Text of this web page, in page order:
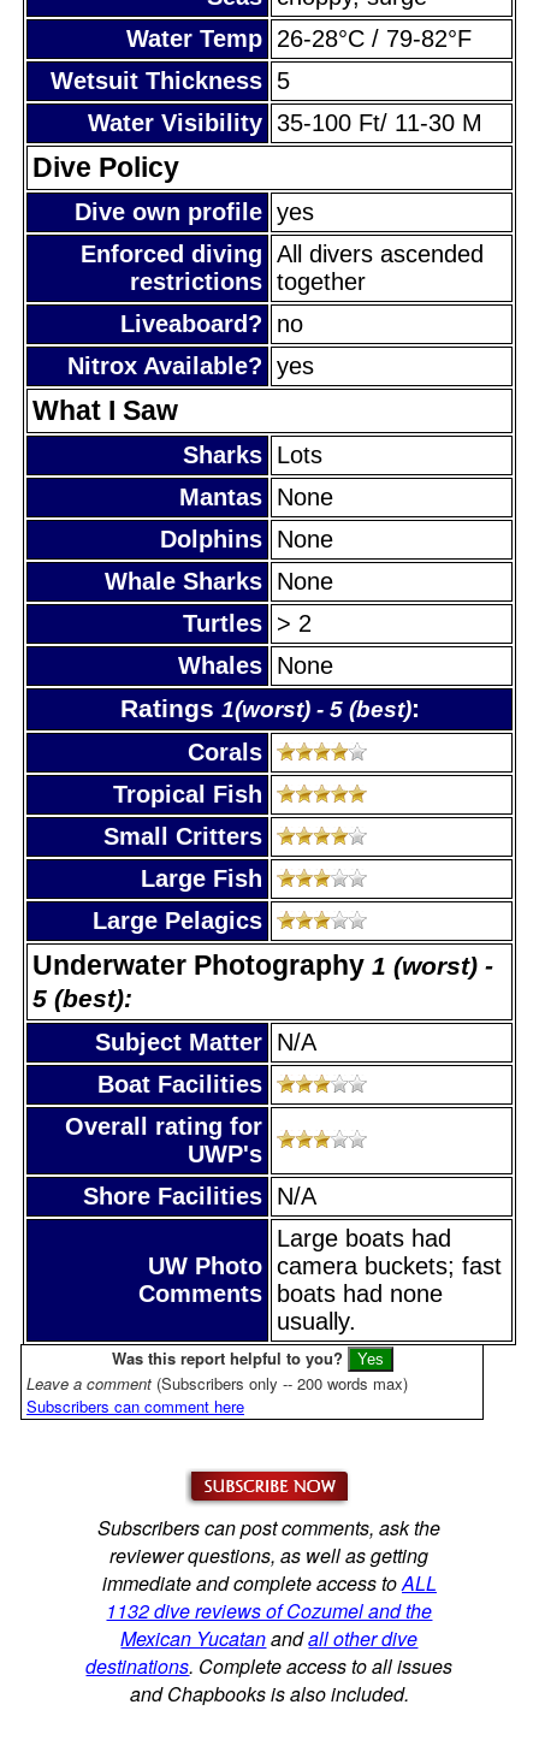
Water Temp 26-28°C / 79-82°F
Wetsuit Thickness 5
Water Visibility 35-100 Ft/ 11-30 M
Dive Policy
Dive own profile yes
Enforced diving
restrictions
All divers ascended
together
Liveaboard?
no
Nitrox Available? yes
What I Saw
Sharks Lots
Mantas None
Dolphins None
Whale Sharks None
Turtles > 2
Whales None
Ratings 1(worst) - 5 (best):
Corals
Tropical Fish
Small Critters
Large Fish
Large Pelagics
Underwater Photography 1 (worst) -
5 (best):
Subject Matter N/A
Boat Facilities
Overall rating for
UWP's
Shore Facilities N/A
UW Photo
Comments
Large boats had
camera buckets; fast
boats had none
usually.
Was this report helpful to you?
Leave a comment (Subscribers only -- 200 words max)
Subscribers can comment here
Subscribers can post comments, ask the
reviewer questions, as well as getting
immediate and complete access toALL
1132 dive reviews of Cozumel and the
Mexican Yucatanandall other dive
destinations. Complete access to all issues
and Chapbooks is also included.